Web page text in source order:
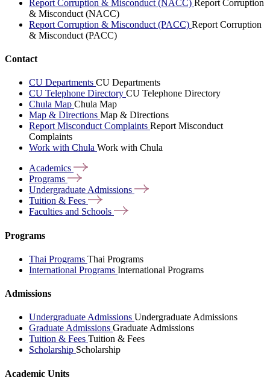
Report Corruption & Misconduct (NACC) Report Corruption
& Misconduct (NACC)
Report Corruption & Misconduct (PACC) Report Corruption
& Misconduct (PACC)
Contact
CU Departments CU Departments
CU Telephone Directory CU Telephone Directory
Chula Map Chula Map
Map & Directions Map & Directions
Report Misconduct Complaints Report Misconduct
Complaints
Work with Chula Work with Chula
Academics
Programs
Undergraduate Admissions
Tuition & Fees
Faculties and Schools
Programs
Thai Programs Thai Programs
International Programs International Programs
Admissions
Undergraduate Admissions Undergraduate Admissions
Graduate Admissions Graduate Admissions
Tuition & Fees Tuition & Fees
Scholarship Scholarship
Academic Units